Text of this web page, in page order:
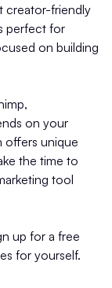
creator-friendly
perfect for
on building
on your
offers unique
the time to
tool
up for a free
for yourself.